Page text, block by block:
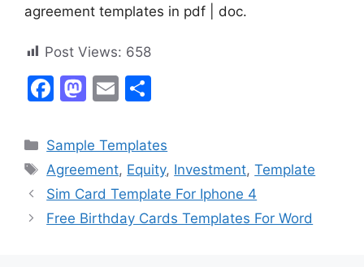
agreement templates in pdf | doc.
Post Views: 658
F
c
e
b
o
M
st
o
d
o
E
ai
l
ar
e
Categories
Sample Templates
Tags
Agreement, Equity, Investment,Template
Sim Card Template For Iphone 4
Free Birthday Cards Templates For Word